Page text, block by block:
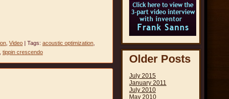
Video | Tags: acoustic optimization
tippin crescendo
Older Posts
July 2015
January 2011
July 2010
May 2010